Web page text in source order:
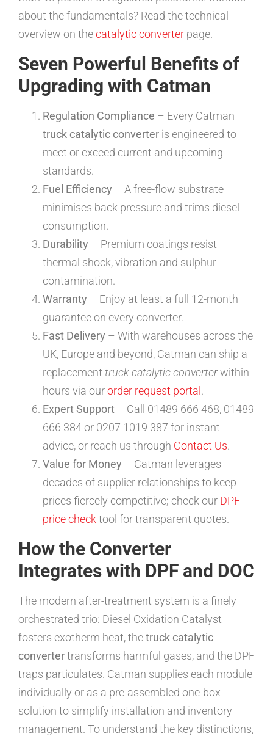
about the fundamentals? Read the technical
overview on thecatalytic converter page.
Seven Powerful Benefits of
Upgrading with Catman
Regulation Compliance – Every Catman
truck catalytic converter is engineered to
meet or exceed current and upcoming
standards.
Fuel Efficiency – A free-flow substrate
minimises back pressure and trims diesel
consumption.
Durability – Premium coatings resist
thermal shock, vibration and sulphur
contamination.
Warranty – Enjoy at least a full 12-month
guarantee on every converter.
Fast Delivery – With warehouses across the
UK, Europe and beyond, Catman can ship a
replacement truck catalytic converterwithin
hours via ourorder request portal .
Expert Support – Call 01489 666 468, 01489
666 384 or 0207 1019 387 for instant
advice, or reach us through Contact Us.
Value for Money – Catman leverages
decades of supplier relationships to keep
prices fiercely competitive; check our DPF
price check tool for transparent quotes.
How the Converter
Integrates with DPF and DOC
The modern after-treatment system is a finely
orchestrated trio: Diesel Oxidation Catalyst
fosters exotherm heat, thetruck catalytic
convertertransforms harmful gases, and the DPF
traps particulates. Catman supplies each module
individually or as a pre-assembled one-box
solution to simplify installation and inventory
management. To understand the key distinctions,